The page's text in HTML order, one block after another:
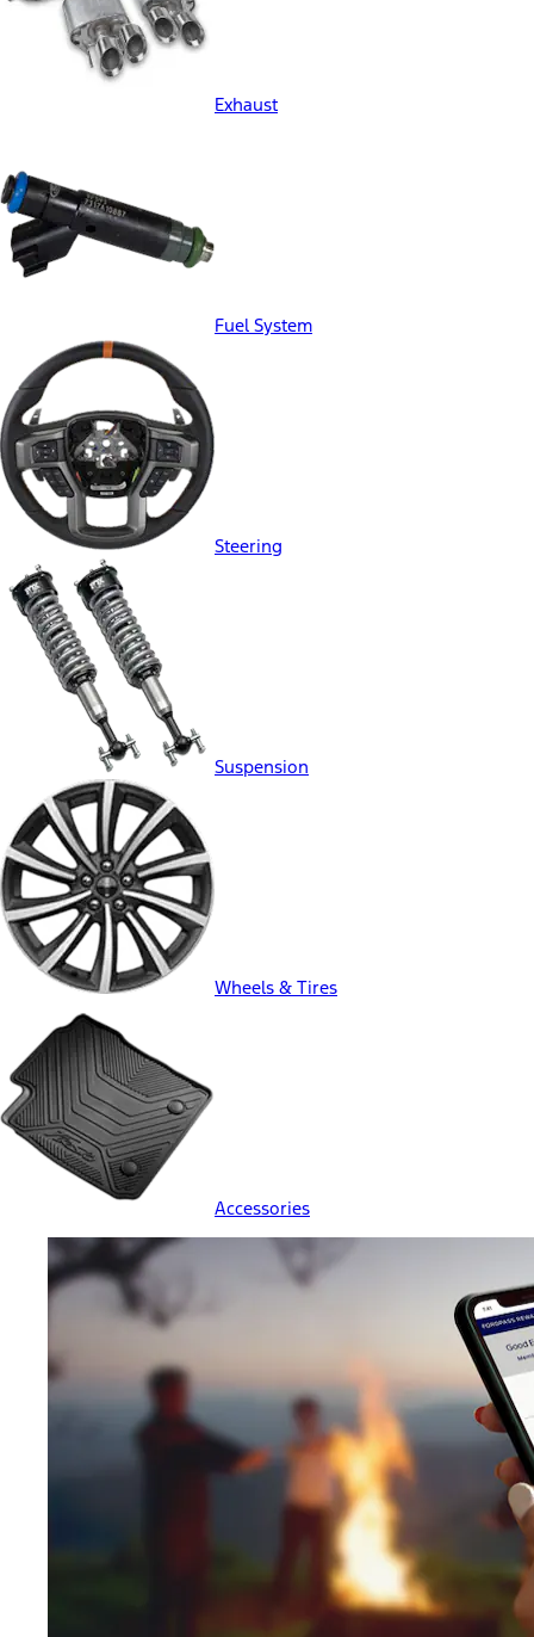
Exhaust
Fuel System
Steering
Suspension
Wheels & Tires
Accessories